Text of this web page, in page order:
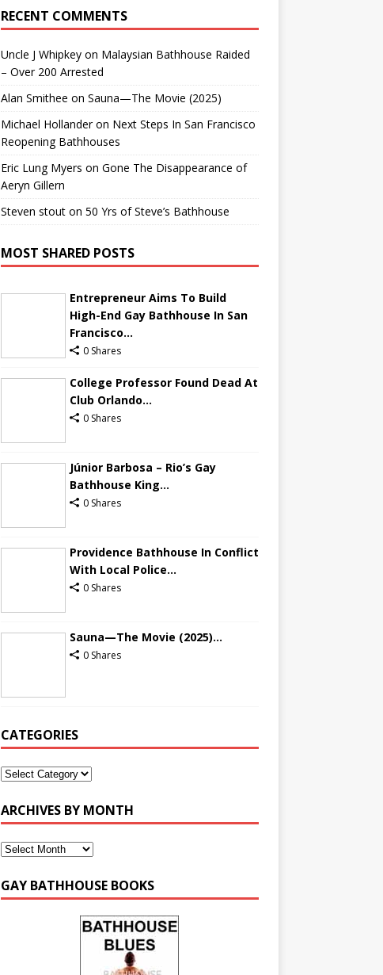
RECENT COMMENTS
Uncle J Whipkeyon Malaysian Bathhouse Raided
– Over 200 Arrested
Alan Smithee on Sauna—The Movie (2025)
Michael Hollanderon Next Steps In San Francisco
Reopening Bathhouses
Eric Lung Myers on Gone The Disappearance of
Aeryn Gillern
Steven stouton 50 Yrs of Steve’s Bathhouse
MOST SHARED POSTS
Entrepreneur Aims To Build
High-End Gay Bathhouse In San
Francisco...
0 Shares
College Professor Found Dead At
Club Orlando...
0 Shares
Júnior Barbosa – Rio’s Gay
Bathhouse King...
0 Shares
Providence Bathhouse In Conflict
With Local Police...
0 Shares
Sauna—The Movie (2025)...
0 Shares
CATEGORIES
ARCHIVES BY MONTH
GAY BATHHOUSE BOOKS